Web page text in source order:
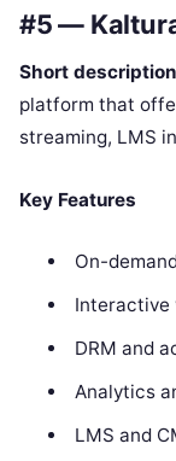
#5 —
Short
platform that
streaming, LMS
Key Features
On-
Interactive
DRM and
Analytics
LMS and